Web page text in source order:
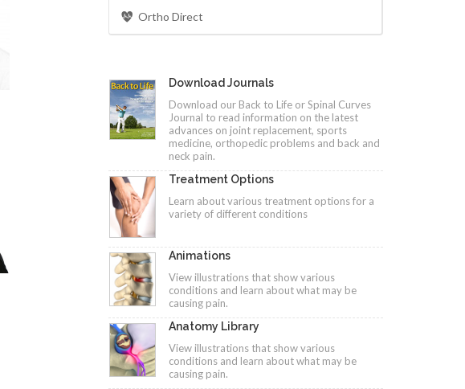
Ortho Direct
Download Journals
Download our Back to Life or Spinal Curves
Journal to read information on the latest
advances on joint replacement, sports
medicine, orthopedic problems and back and
neck pain.
Treatment Options
Learn about various treatment options for a
variety of different conditions
Animations
View illustrations that show various
conditions and learn about what may be
causing pain.
Anatomy Library
View illustrations that show various
conditions and learn about what may be
causing pain.